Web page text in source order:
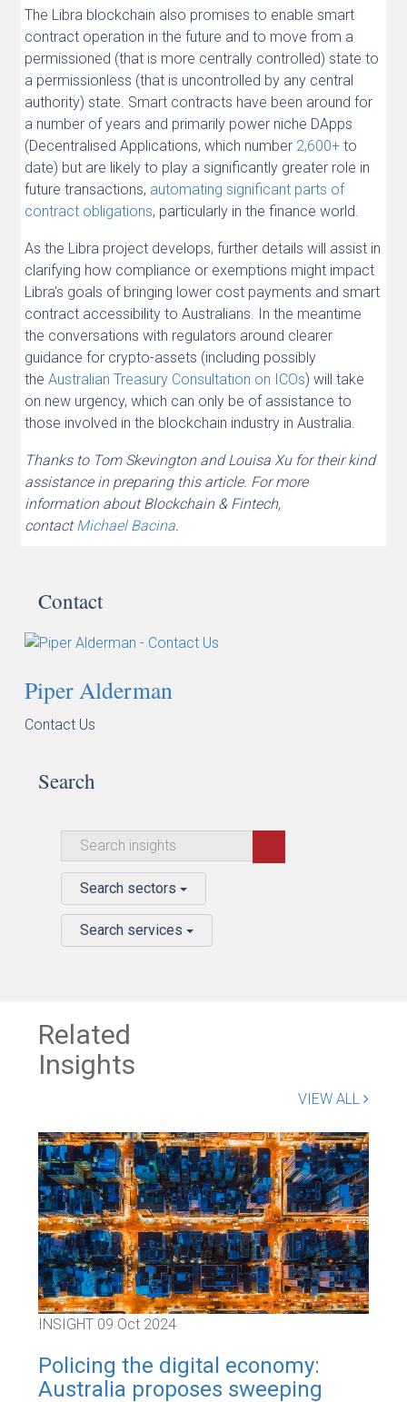
The Libra blockchain also promises to enable smart
contract operation in the future and to move from a
permissioned (that is more centrally controlled) state to
a permissionless (that is uncontrolled by any central
authority) state. Smart contracts have been around for
a number of years and primarily power niche DApps
(Decentralised Applications, which number 2,600+to
date) but are likely to play a significantly greater role in
future transactions, automating significant parts of
contract obligations, particularly in the finance world.
As the Libra project develops, further details will assist in
clarifying how compliance or exemptions might impact
Libra’s goals of bringing lower cost payments and smart
contract accessibility to Australians. In the meantime
the conversations with regulators around clearer
guidance for crypto-assets (including possibly
the Australian Treasury Consultation on ICOs) will take
on new urgency, which can only be of assistance to
those involved in the blockchain industry in Australia.
Thanks to Tom Skevington and Louisa Xu for their kind
assistance in preparing this article. For more
information about Blockchain & Fintech,
contactMichael Bacina.
Contact
Piper Alderman
Contact Us
Search
Search sectors
Search services
Related
Insights
VIEW ALL
INSIGHT 09 Oct 2024
Policing the digital economy:
Australia proposes sweeping